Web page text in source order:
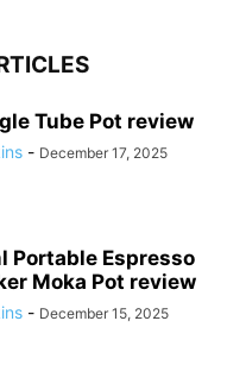
Tube Pot review
- December 17, 2025
Portable Espresso
Moka Pot review
- December 15, 2025